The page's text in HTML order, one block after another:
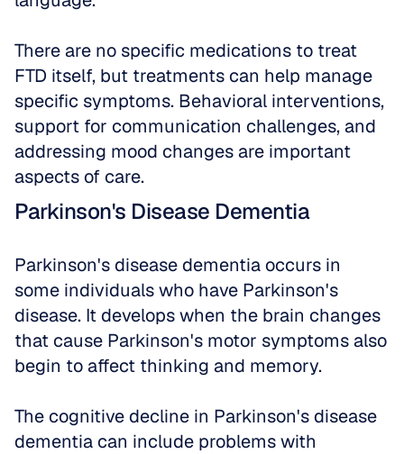
There are no specific medications to treat
FTD itself, but treatments can help manage
specific symptoms. Behavioral interventions,
support for communication challenges, and
addressing mood changes are important
aspects of care.
Parkinson's Disease Dementia
Parkinson's disease dementia occurs in
some individuals who have Parkinson's
disease. It develops when the brain changes
that cause Parkinson's motor symptoms also
begin to affect thinking and memory.
The cognitive decline in Parkinson's disease
dementia can include problems with